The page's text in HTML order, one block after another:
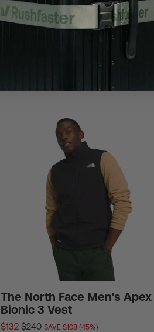
$292 $450 SAVE $158 (35%)
Lightweight, packable, and ideal for hiking,
camping, and wet-weather adventures
The North Face Men's Apex
Bionic 3 Vest
$132 $240 SAVE $108 (45%)